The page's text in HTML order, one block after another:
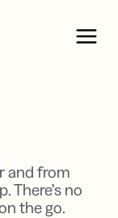
Menu
and from
There’s no
the go.